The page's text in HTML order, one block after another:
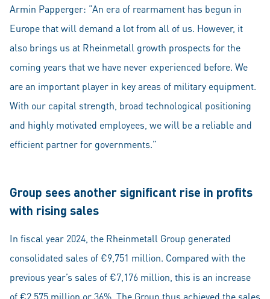
Armin Papperger: “An era of rearmament has begun in
Europe that will demand a lot from all of us. However, it
also brings us at Rheinmetall growth prospects for the
coming years that we have never experienced before. We
are an important player in key areas of military equipment.
With our capital strength, broad technological positioning
and highly motivated employees, we will be a reliable and
efficient partner for governments.”
Group sees another significant rise in profits
with rising sales
In fiscal year 2024, the Rheinmetall Group generated
consolidated sales of €9,751 million. Compared with the
previous year’s sales of €7,176 million, this is an increase
of €2,575 million or 36%. The Group thus achieved the sales